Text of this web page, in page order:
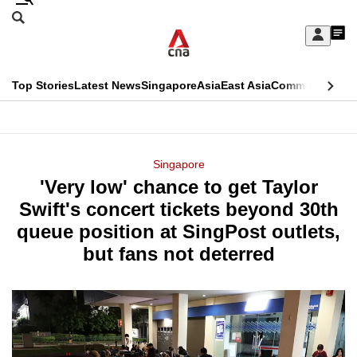
Skip
Sign
My
menu
Search
CNAR
Top StoriesLatest NewsSingaporeAsiaEast AsiaCommentary
Menu
Singapore
'Very low' chance to get Taylor
Swift's concert tickets beyond 30th
queue position at SingPost outlets,
but fans not deterred
This
longer
supported
know
a
hassle